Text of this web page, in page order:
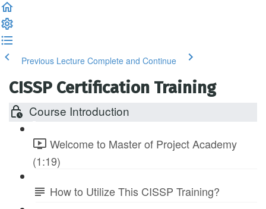
Previous Lecture Complete and Continue
CISSP Certification Training
Course Introduction
Welcome to Master of Project Academy
(1:19)
How to Utilize This CISSP Training?